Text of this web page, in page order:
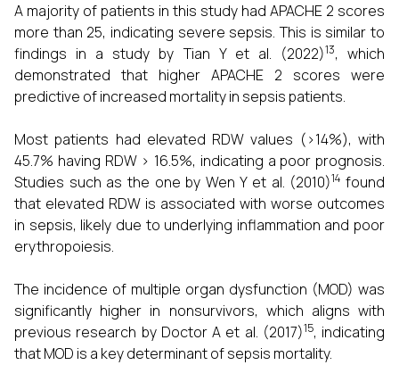
A majority of patients in this study had APACHE 2 scores
more than 25, indicating severe sepsis. This is similar to
findings in a study by Tian Y et al. (2022)13, which
demonstrated that higher APACHE 2 scores were
predictive of increased mortality in sepsis patients.
Most patients had elevated RDW values (>14%), with
45.7% having RDW > 16.5%, indicating a poor prognosis.
Studies such as the one by Wen Y et al. (2010)14 found
that elevated RDW is associated with worse outcomes
in sepsis, likely due to underlying inflammation and poor
erythropoiesis.
The incidence of multiple organ dysfunction (MOD) was
significantly higher in nonsurvivors, which aligns with
previous research by Doctor A et al. (2017)15, indicating
that MOD is a key determinant of sepsis mortality.